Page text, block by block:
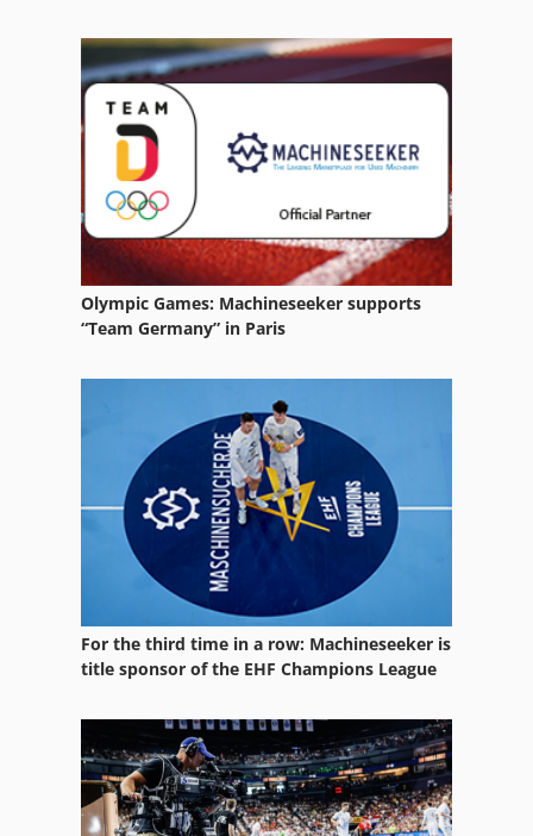
Hp Indigo Ws
Hp Indigo Ws 4050
Hp Indigo Ws 4500
Indigo 3050
Indigo 3500
Indigo Digital Press
Printhead
Olympic Games: Machineseeker supports
“Team Germany” in Paris
For the third time in a row: Machineseeker is
title sponsor of the EHF Champions League